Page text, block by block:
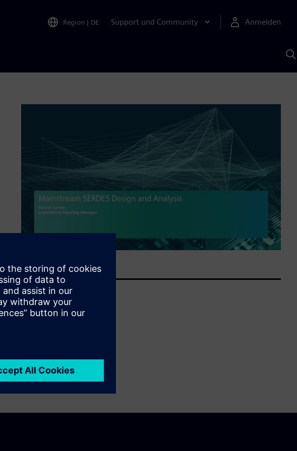
Region | DE Support und Community Anmelden
KI